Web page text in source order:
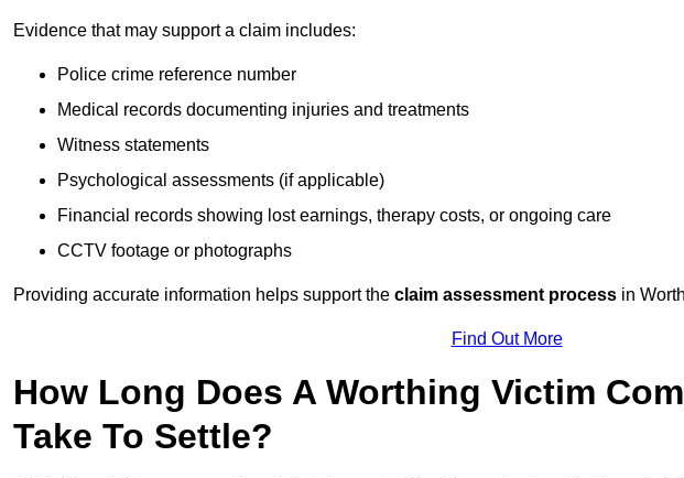
Evidence that may support a claim includes:
Police crime reference number
Medical records documenting injuries and treatments
Witness statements
Psychological assessments (if applicable)
Financial records showing lost earnings, therapy costs, or ongoing care
CCTV footage or photographs
Providing accurate information helps support the claim assessment process in
Find Out More
How Long Does A Worthing Victim
Take To Settle?